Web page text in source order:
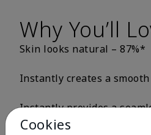
Why You’ll
Skin looks natural – 87%*
Instantly creates a
Instantly provides a
tone – 82%*
Cookies